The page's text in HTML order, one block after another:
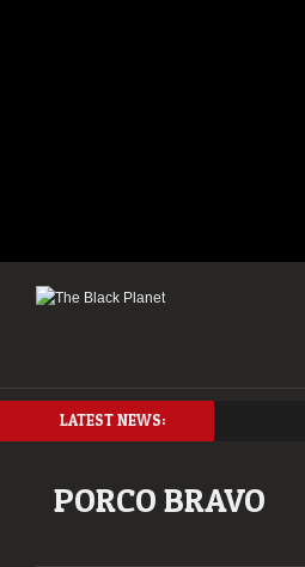
LATEST NEWS:
PORCO BRAVO